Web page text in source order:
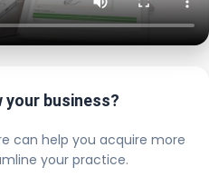
your business?
can help you acquire more
your practice.